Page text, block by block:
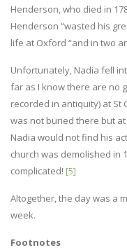
Henderson, who died in
Henderson “wasted his
life at Oxford “and in two
Unfortunately, Nadia fell
far as I know there are no
recorded in antiquity) at St
was not buried there but at
Nadia would not find his
church was demolished in
complicated! [5]
Altogether, the day was a
week.
Footnotes